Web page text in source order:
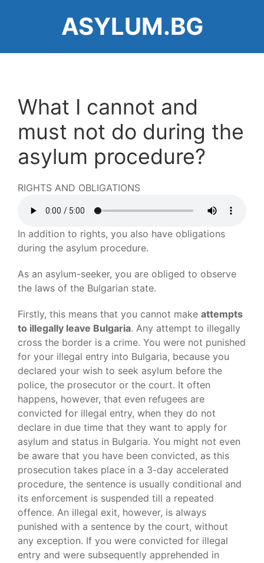
ASYLUM.BG
What I cannot and
must not do during the
asylum procedure?
RIGHTS AND OBLIGATIONS
file
In addition to rights, you also have obligations
during the asylum procedure.
As an asylum-seeker, you are obliged to observe
the laws of the Bulgarian state.
Firstly, this means that you cannot make attempts
to illegally leave Bulgaria. Any attempt to illegally
cross the border is a crime. You were not punished
for your illegal entry into Bulgaria, because you
declared your wish to seek asylum before the
police, the prosecutor or the court. It often
happens, however, that even refugees are
convicted for illegal entry, when they do not
declare in due time that they want to apply for
asylum and status in Bulgaria. You might not even
be aware that you have been convicted, as this
prosecution takes place in a 3-day accelerated
procedure, the sentence is usually conditional and
its enforcement is suspended till a repeated
offence. An illegal exit, however, is always
punished with a sentence by the court, without
any exception. If you were convicted for illegal
entry and were subsequently apprehended in